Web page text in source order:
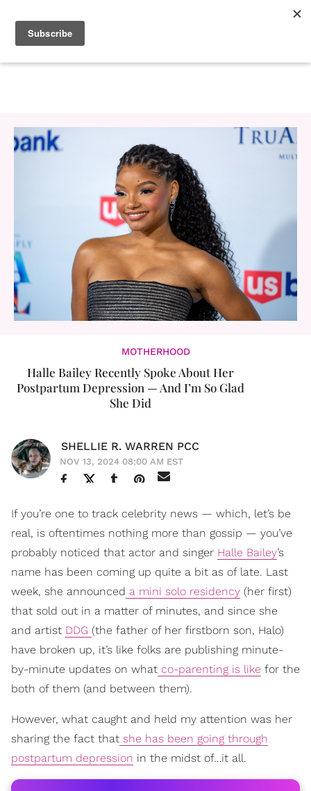
MOTHERHOOD
Halle Bailey Recently Spoke About Her
Postpartum Depression — And I’m So Glad
She Did
SHELLIE R. WARREN PCC
NOV 13, 2024 08:00 AM EST
If you’re one to track celebrity news — which, let’s be
real, is oftentimes nothing more than gossip — you’ve
probably noticed that actor and singer Halle Bailey’s
name has been coming up quite a bit as of late. Last
week, she announced a mini solo residency (her first)
that sold out in a matter of minutes, and since she
and artist DDG (the father of her firstborn son, Halo)
have broken up, it’s like folks are publishing minute-
by-minute updates on what co-parenting is like for the
both of them (and between them).
However, what caught and held my attention was her
sharing the fact that she has been going through
postpartum depression in the midst of…it all.